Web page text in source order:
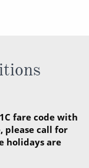
fare code with
please call for
holidays are